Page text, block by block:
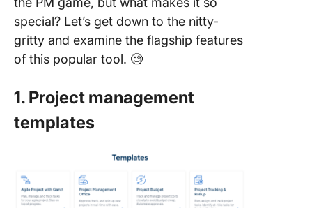
special? Let’s get down to the nitty-
gritty and examine the flagship features
of this popular tool. 🧐
1. Project management
templates